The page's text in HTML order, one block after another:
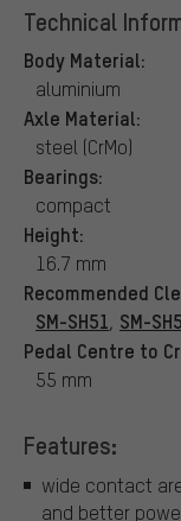
Technical
Body Material:
aluminium
Axle Material:
steel (CrMo)
Bearings:
compact
Height:
16.7 mm
Recommended
SM-SH51, SM-
Pedal Centre to
55 mm
Features:
wide contact
and better